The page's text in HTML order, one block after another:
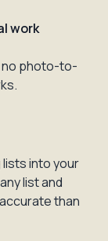
work
no photo-to-
into your
list and
than